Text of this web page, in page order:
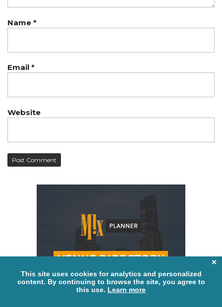
Name *
Email *
Website